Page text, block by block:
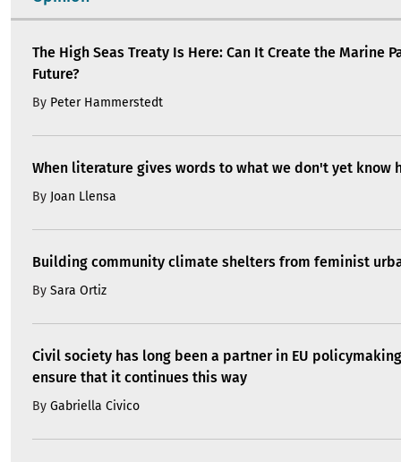
The High Seas Treaty Is Here: Can It Create the Marine
Future?
By Peter Hammerstedt
When literature gives words to what we don't yet know
By Joan Llensa
Building community climate shelters from feminist
By Sara Ortiz
Civil society has long been a partner in EU
ensure that it continues this way
By Gabriella Civico